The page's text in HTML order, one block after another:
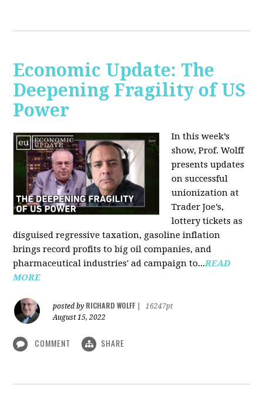
Economic Update: The
Deepening Fragility of US
Power
In this week’s
show, Prof. Wolff
presents updates
on successful
unionization at
Trader Joe’s,
lottery tickets as
disguised regressive taxation, gasoline inflation
brings record profits to big oil companies, and
pharmaceutical industries' ad campaign to...READ
MORE
posted by RICHARD WOLFF
16247pt
August 15, 2022
COMMENT SHARE